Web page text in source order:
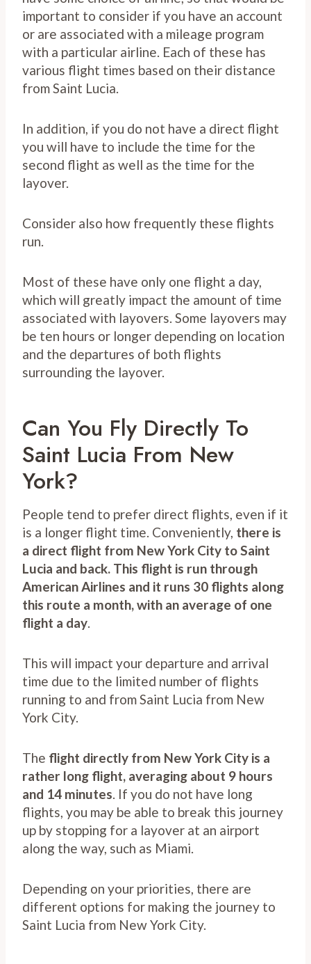
important to consider if you have an account
or are associated with a mileage program
with a particular airline. Each of these has
various flight times based on their distance
from Saint Lucia.
In addition, if you do not have a direct flight
you will have to include the time for the
second flight as well as the time for the
layover.
Consider also how frequently these flights
run.
Most of these have only one flight a day,
which will greatly impact the amount of time
associated with layovers. Some layovers may
be ten hours or longer depending on location
and the departures of both flights
surrounding the layover.
Can You Fly Directly To
Saint Lucia From New
York?
People tend to prefer direct flights, even if it
is a longer flight time. Conveniently, there is
a direct flight from New York City to Saint
Lucia and back. This flight is run through
American Airlines and it runs 30 flights along
this route a month, with an average of one
flight a day.
This will impact your departure and arrival
time due to the limited number of flights
running to and from Saint Lucia from New
York City.
The flight directly from New York City is a
rather long flight, averaging about 9 hours
and 14 minutes. If you do not have long
flights, you may be able to break this journey
up by stopping for a layover at an airport
along the way, such as Miami.
Depending on your priorities, there are
different options for making the journey to
Saint Lucia from New York City.